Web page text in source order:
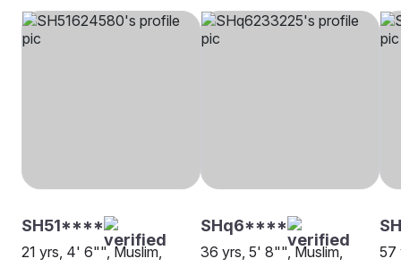
SH51****
21 yrs, 4' 6"", Muslim,
SHq6****
36 yrs, 5' 8"", Muslim,
57